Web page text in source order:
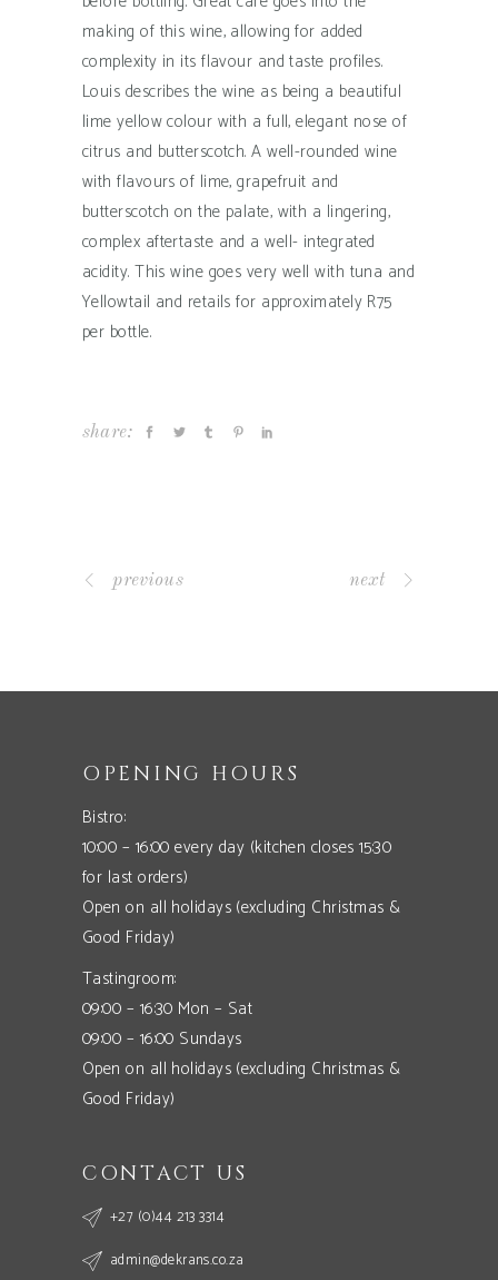
making of this wine, allowing for added
complexity in its flavour and taste profiles.
Louis describes the wine as being a beautiful
lime yellow colour with a full, elegant nose of
citrus and butterscotch. A well-rounded wine
with flavours of lime, grapefruit and
butterscotch on the palate, with a lingering,
complex aftertaste and a well- integrated
acidity. This wine goes very well with tuna and
Yellowtail and retails for approximately R75
per bottle.
share:
previous next
OPENING HOURS
Bistro:
10:00 – 16:00 every day (kitchen closes 15:30
for last orders)
Open on all holidays (excluding Christmas &
Good Friday)
Tastingroom:
09:00 – 16:30 Mon – Sat
09:00 – 16:00 Sundays
Open on all holidays (excluding Christmas &
Good Friday)
CONTACT US
+27 (0)44 213 3314
admin@dekrans.co.za